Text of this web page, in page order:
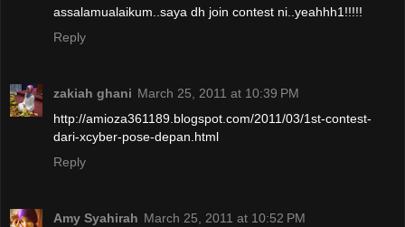
assalamualaikum..saya dh join contest ni..yeahhh1!!!!!
Reply
zakiah ghani March 25, 2011 at 10:39 PM
http://amioza361189.blogspot.com/2011/03/1st-contest-
dari-xcyber-pose-depan.html
Reply
Amy Syahirah March 25, 2011 at 10:52 PM